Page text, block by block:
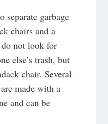
separate garbage
chairs and a
not look for
else’s trash, but
chair. Several
made with a
and can be